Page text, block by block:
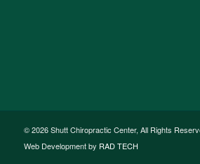
© 2026 Shutt Chiropractic Center, All Rights
Web Development by RAD TECH